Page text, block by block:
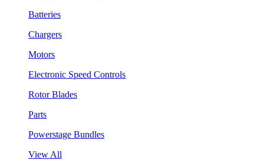
Batteries
Chargers
Motors
Electronic Speed Controls
Rotor Blades
Parts
Powerstage Bundles
View All